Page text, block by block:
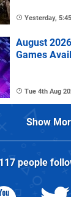
Yesterday,
August
Games
Tue 4th Aug
Show
people